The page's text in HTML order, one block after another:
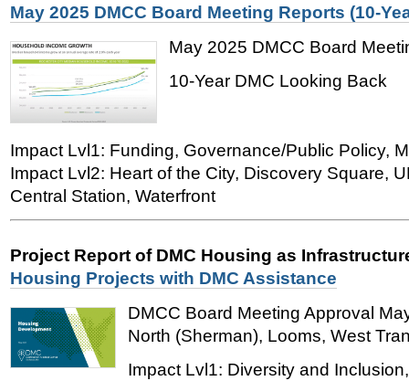
May 2025 DMCC Board Meeting Reports (10-
May 2025 DMCC Board
10-Year DMC Looking Back
Impact Lvl1: Funding, Governance/Public Policy,
Impact Lvl2: Heart of the City, Discovery Square,
Central Station, Waterfront
Project Report of DMC Housing as
Housing Projects with DMC Assistance
DMCC Board Meeting Approval
North (Sherman), Looms, West
Impact Lvl1: Diversity and